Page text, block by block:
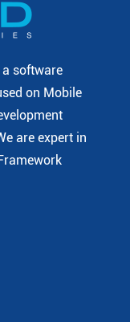
a software
on Mobile
are expert in